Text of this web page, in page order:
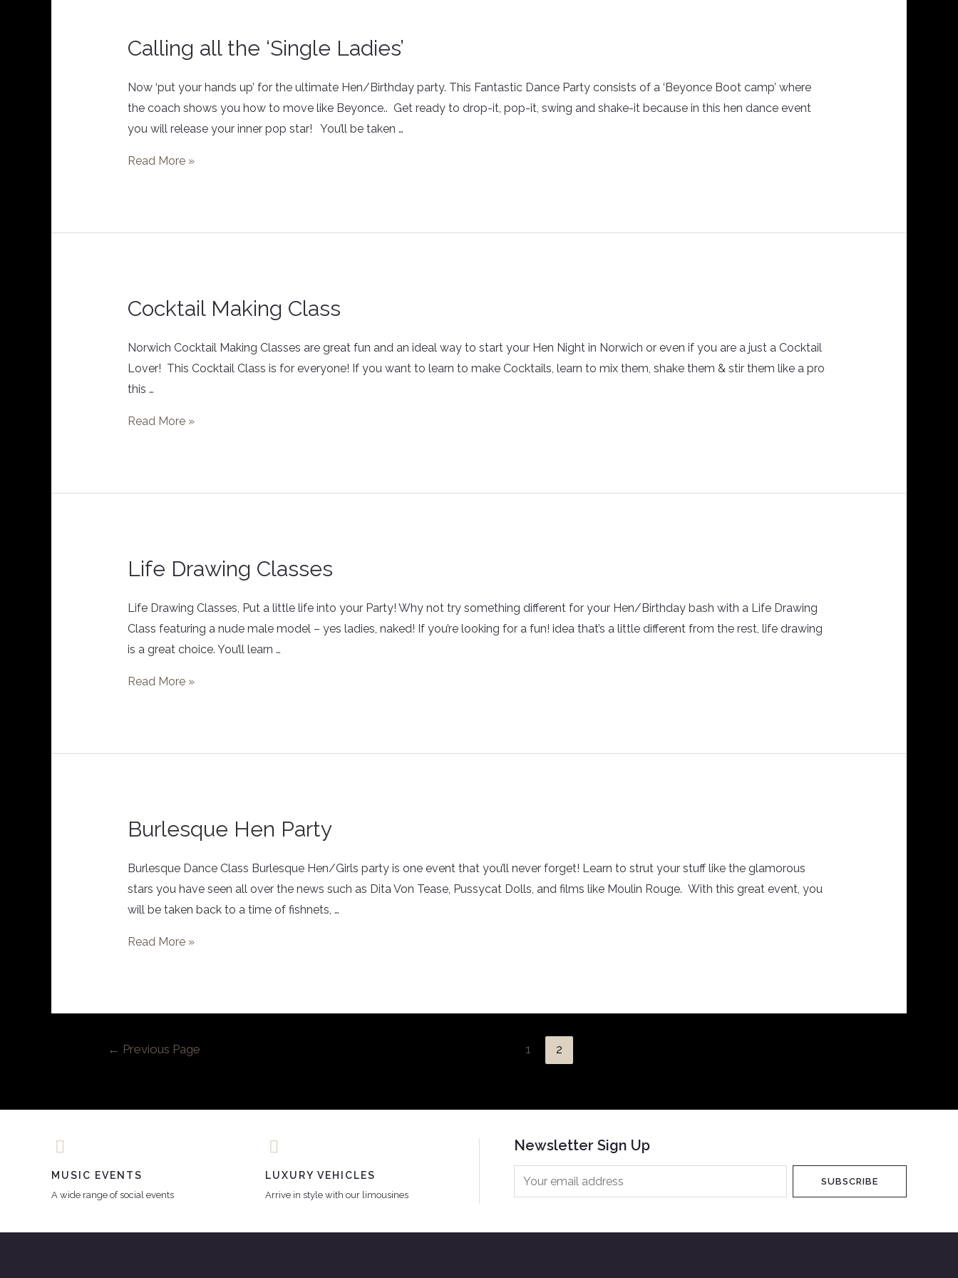
Calling all the ‘Single Ladies’
Now ‘put your hands up’ for the ultimate Hen/Birthday party. This Fantastic Dance Party consists of a ‘Beyonce Boot camp’ where
the coach shows you how to move like Beyonce.. Get ready to drop-it, pop-it, swing and shake-it because in this hen dance event
you will release your inner pop star! You’ll be taken …
Calling
the
‘Single
Ladies’
Read More »
Cocktail Making Class
Norwich Cocktail Making Classes are great fun and an ideal way to start your Hen Night in Norwich or even if you are a just a Cocktail
Lover! This Cocktail Class is for everyone! If you want to learn to make Cocktails, learn to mix them, shake them & stir them like a pro
this …
Cocktail
Class
Read More »
Life Drawing Classes
Life Drawing Classes, Put a little life into your Party! Why not try something different for your Hen/Birthday bash with a Life Drawing
Class featuring a nude male model – yes ladies, naked! If you’re looking for a fun! idea that’s a little different from the rest, life drawing
is a great choice. You’ll learn …
Life
Classes
Read More »
Burlesque Hen Party
Burlesque Dance Class Burlesque Hen/Girls party is one event that you’ll never forget! Learn to strut your stuff like the glamorous
stars you have seen all over the news such as Dita Von Tease, Pussycat Dolls, and films like Moulin Rouge. With this great event, you
will be taken back to a time of fishnets, …
Burlesque
Party
Read More »
← Previous Page 1 2
MUSIC EVENTS
A wide range of social events
LUXURY VEHICLES
Arrive in style with our limousines
Newsletter Sign Up
SUBSCRIBE